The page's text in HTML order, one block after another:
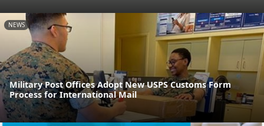
NEWS
Military Post Offices Adopt New USPS Customs Form
Process for International Mail